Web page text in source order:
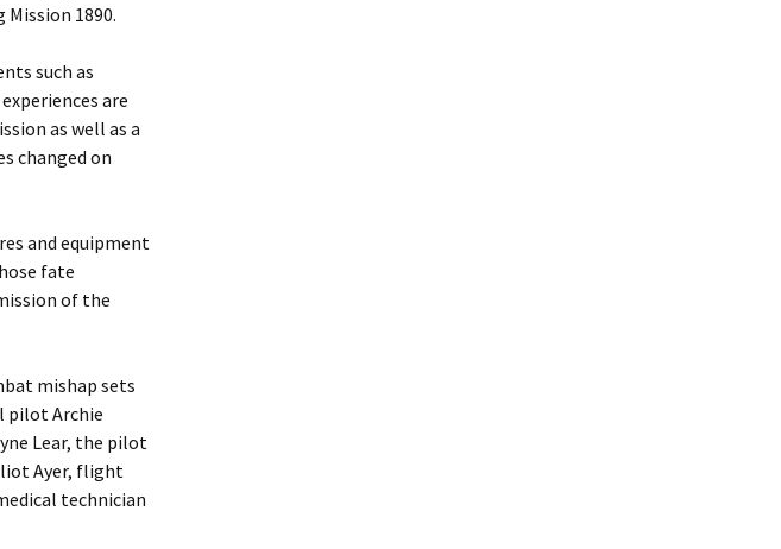
1890.
such as
are
as well as a
changed on
and equipment
fate
of the
mishap sets
pilot Archie
Lear, the pilot
Ayer, flight
technician